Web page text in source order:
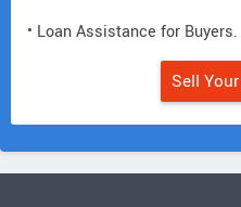
• Loan Assistance for Buyers.
Sell